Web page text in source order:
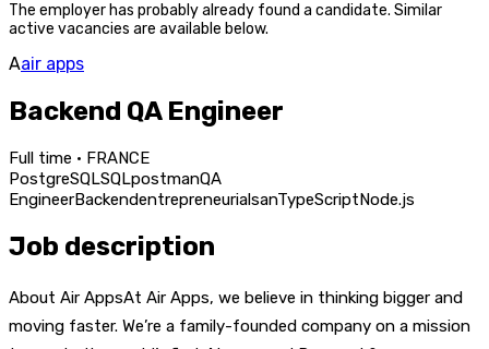
The employer has probably already found a candidate. Similar
active vacancies are available below.
Aair apps
Backend QA Engineer
Full time · FRANCE
PostgreSQLSQLpostmanQA
EngineerBackendentrepreneurialsanTypeScriptNode.js
Job description
About Air AppsAt Air Apps, we believe in thinking bigger and
moving faster. We’re a family-founded company on a mission